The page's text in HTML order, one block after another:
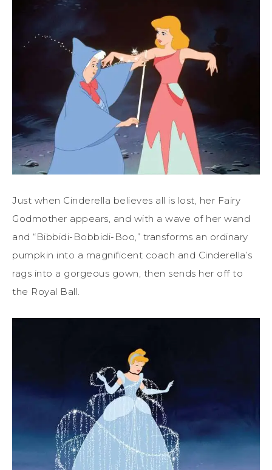
Just when Cinderella believes all is lost, her Fairy
Godmother appears, and with a wave of her wand
and “Bibbidi-Bobbidi-Boo,” transforms an ordinary
pumpkin into a magnificent coach and Cinderella’s
rags into a gorgeous gown, then sends her off to
the Royal Ball.